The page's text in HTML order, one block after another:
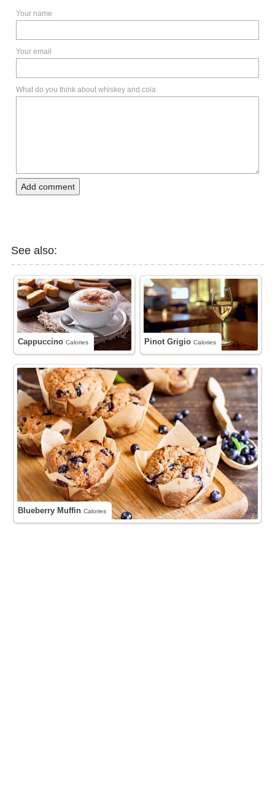
Your name
Your email
What do you think about whiskey and cola
Add comment
See also:
CappuccinoCalories Pinot GrigioCalories
Blueberry MuffinCalories